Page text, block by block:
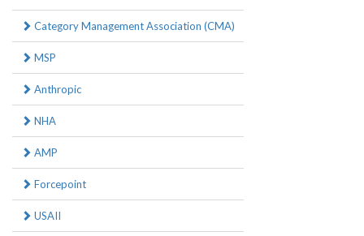
Category Management Association (CMA)
MSP
Anthropic
NHA
AMP
Forcepoint
USAII